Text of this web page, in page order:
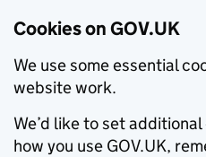
Cookies on GOV.UK
We use some essential
website work.
We’d like to set
how you use GOV.UK,